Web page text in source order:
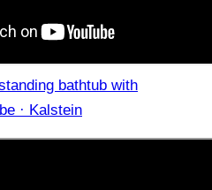
bathtub with
· Kalstein